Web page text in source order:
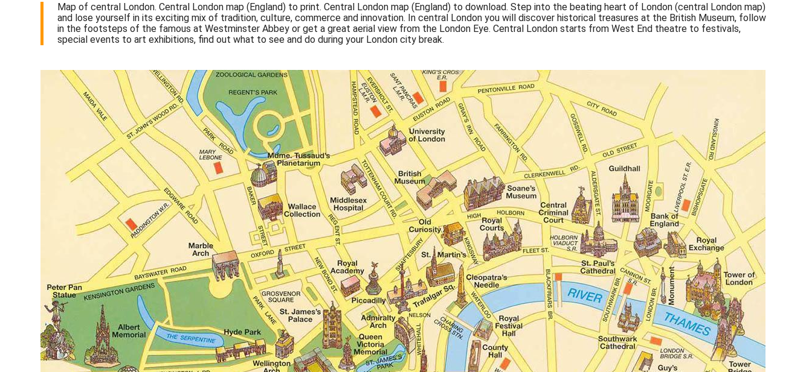
Map of central London. Central London map (England) to print. Central London map (England) to download. Step into the beating heart of London (central London map)
and lose yourself in its exciting mix of tradition, culture, commerce and innovation. In central London you will discover historical treasures at the British Museum, follow
in the footsteps of the famous at Westminster Abbey or get a great aerial view from the London Eye. Central London starts from West End theatre to festivals,
special events to art exhibitions, find out what to see and do during your London city break.